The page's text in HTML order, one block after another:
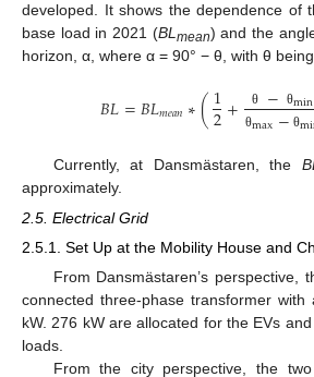
developed. It shows the dependence of
base load in 2021 (BLmean) and the
horizon, α, where α = 90° − θ, with θ
𝐵𝐿=𝐵𝐿𝑚𝑒𝑎𝑛∗(1
2+ θ − θmin
θmax− θ
Currently, at Dansmästaren, the
approximately.
2.5. Electrical Grid
2.5.1. Set Up at the Mobility House and
From Dansmästaren’s perspective,
connected three-phase transformer
kW. 276 kW are allocated for the EVs
loads.
From the city perspective, the two